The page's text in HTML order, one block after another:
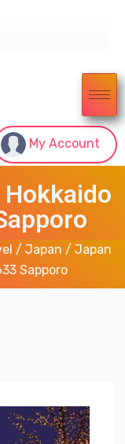
My Account
/ Japan / Japan
Sapporo